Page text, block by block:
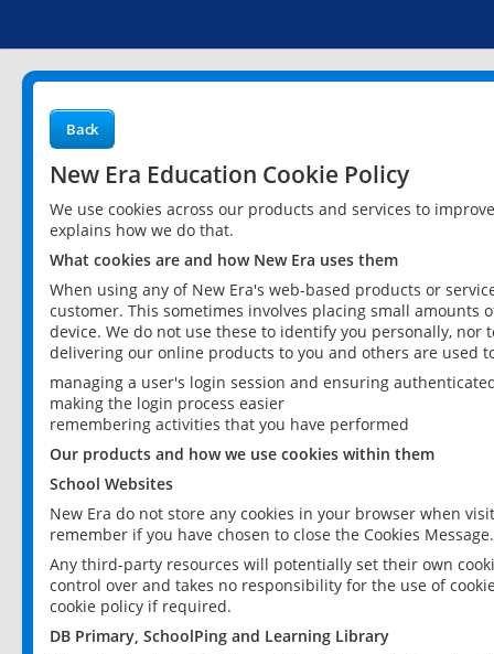
Back
New Era Education Cookie Policy
We use cookies across our products and services to
explains how we do that.
What cookies are and how New Era uses them
When using any of New Era's web-based products or
customer. This sometimes involves placing small
device. We do not use these to identify you personally,
delivering our online products to you and others are used
managing a user's login session and ensuring
making the login process easier
remembering activities that you have performed
Our products and how we use cookies within them
School Websites
New Era do not store any cookies in your browser when
remember if you have chosen to close the Cookies Message.
Any third-party resources will potentially set their own
control over and takes no responsibility for the use of
cookie policy if required.
DB Primary, SchoolPing and Learning Library